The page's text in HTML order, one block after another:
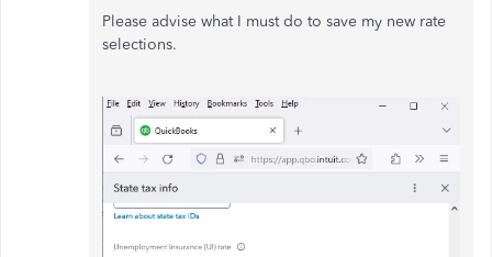
Please advise what I must do to save my new rate
selections.